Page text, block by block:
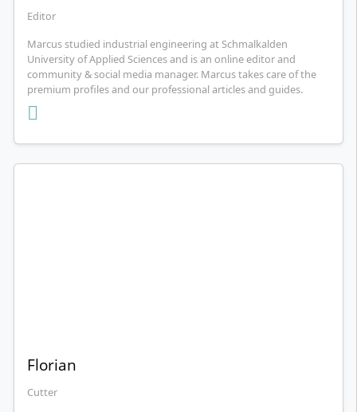
Editor
Marcus studied industrial engineering at Schmalkalden
University of Applied Sciences and is an online editor and
community & social media manager. Marcus takes care of the
premium profiles and our professional articles and guides.
Florian
Cutter